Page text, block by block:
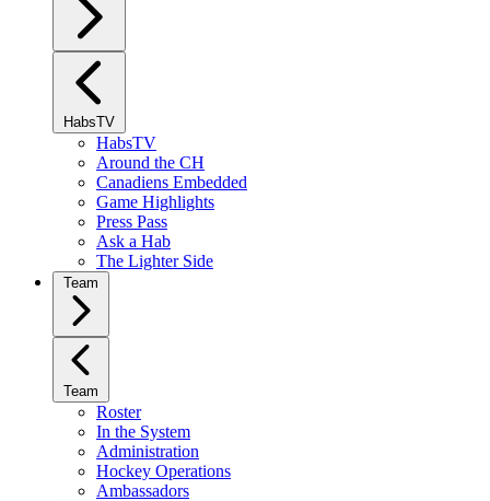
HabsTV
HabsTV
Around the CH
Canadiens Embedded
Game Highlights
Press Pass
Ask a Hab
The Lighter Side
Team
Team
Roster
In the System
Administration
Hockey Operations
Ambassadors